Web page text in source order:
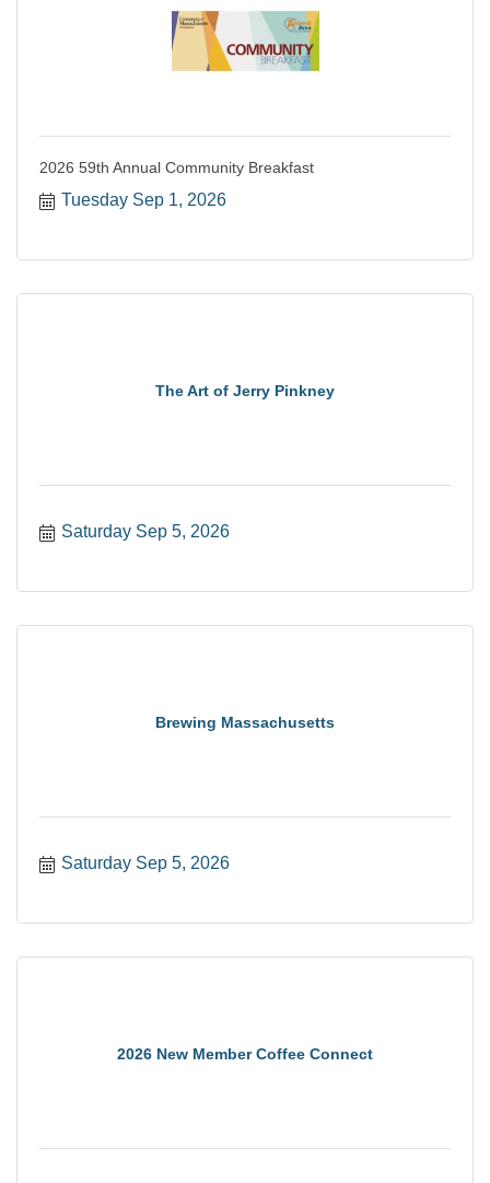
2026 59th Annual Community Breakfast
Tuesday Sep 1, 2026
The Art of Jerry Pinkney
Saturday Sep 5, 2026
Brewing Massachusetts
Saturday Sep 5, 2026
2026 New Member Coffee Connect